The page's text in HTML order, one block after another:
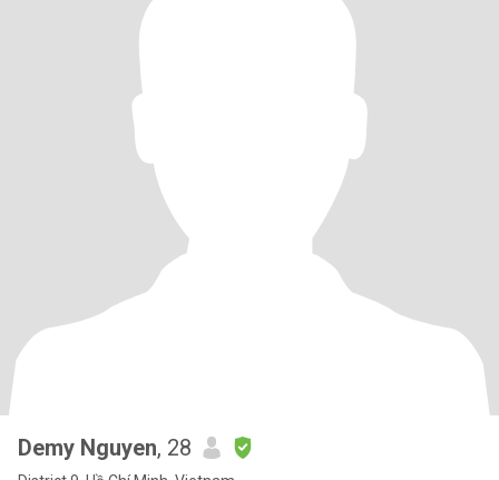
Demy Nguyen, 28